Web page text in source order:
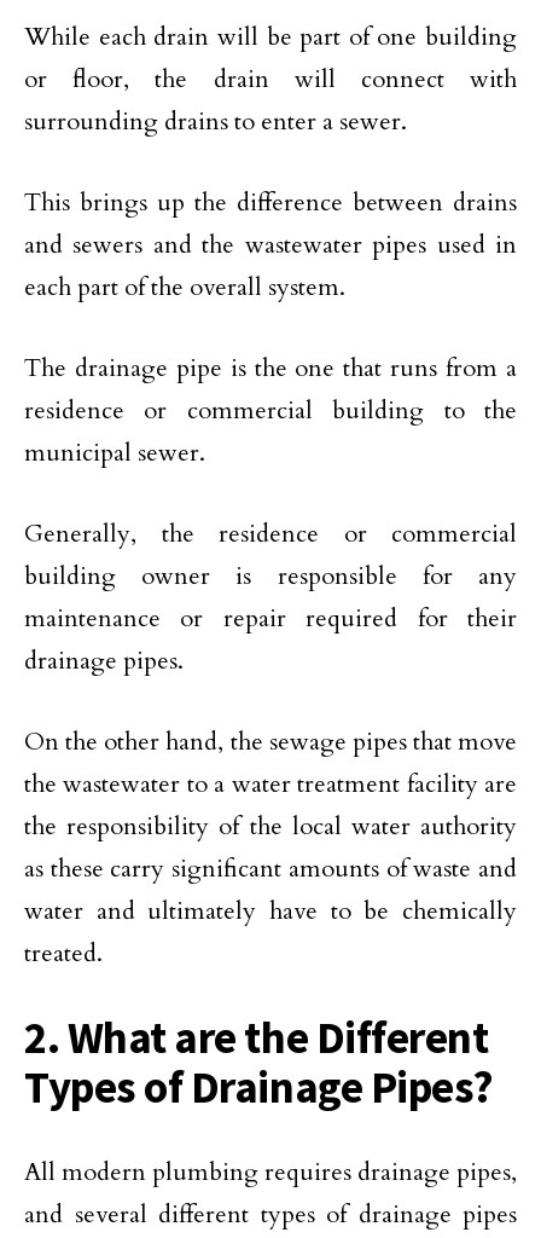
While each drain will be part of one building
or floor, the drain will connect with
surrounding drains to enter a sewer.
This brings up the difference between drains
and sewers and the wastewater pipes used in
each part of the overall system.
The drainage pipe is the one that runs from a
residence or commercial building to the
municipal sewer.
Generally, the residence or commercial
building owner is responsible for any
maintenance or repair required for their
drainage pipes.
On the other hand, the sewage pipes that move
the wastewater to a water treatment facility are
the responsibility of the local water authority
as these carry significant amounts of waste and
water and ultimately have to be chemically
treated.
2. What are the Different
Types of Drainage Pipes?
All modern plumbing requires drainage pipes,
and several different types of drainage pipes